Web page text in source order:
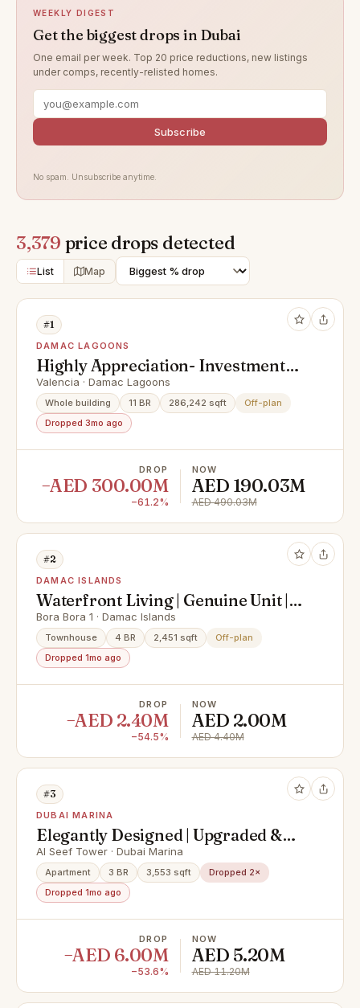
WEEKLY DIGEST
Get the biggest drops in Dubai
One email per week. Top 20 price reductions, new listings
under comps, recently-relisted homes.
Subscribe
No spam. Unsubscribe anytime.
3,379 price drops detected
List Map
#1
DAMAC LAGOONS
Highly Appreciation- Investment
Deal- Exclusive Units
Valencia · Damac Lagoons
Whole building 11 BR 286,242 sqft
Off-plan
Dropped 3mo ago
DROP
−AED 300.00M
−61.2%
NOW
AED 190.03M
AED 490.03M
#2
DAMAC ISLANDS
Waterfront Living | Genuine Unit |
No Brokers
Bora Bora 1 · Damac Islands
Townhouse 4 BR 2,451 sqft
Off-plan
Dropped 1mo ago
DROP
−AED 2.40M
−54.5%
NOW
AED 2.00M
AED 4.40M
#3
DUBAI MARINA
Elegantly Designed | Upgraded &
Spacious Apartment
Al Seef Tower · Dubai Marina
Apartment 3 BR 3,553 sqft
Dropped 2×
Dropped 1mo ago
DROP
−AED 6.00M
−53.6%
NOW
AED 5.20M
AED 11.20M